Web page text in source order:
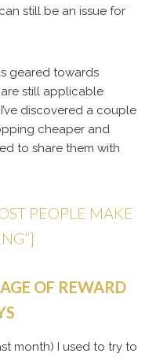
can still be an issue for
geared towards
still applicable
discovered a couple
cheaper and
to share them with
PEOPLE MAKE
OF REWARD
month) I used to try to